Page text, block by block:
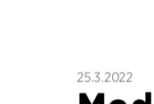
25.3.2022